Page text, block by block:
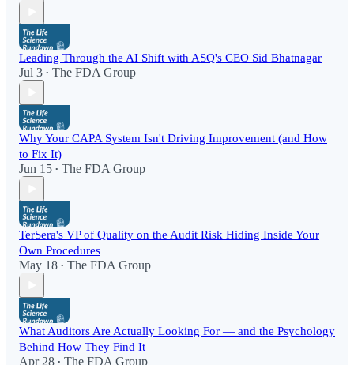
Leading Through the AI Shift with ASQ's CEO Sid Bhatnagar
Jul 3 • The FDA Group
Why Your CAPA System Isn't Driving Improvement (and How
to Fix It)
Jun 15 • The FDA Group
TerSera's VP of Quality on the Audit Risk Hiding Inside Your
Own Procedures
May 18 • The FDA Group
What Auditors Are Actually Looking For — and the Psychology
Behind How They Find It
Apr 28 • The FDA Group